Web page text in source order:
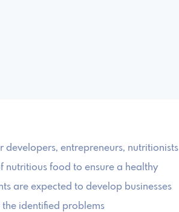
entrepreneurs, nutritionists
nutritious food to ensure a healthy
are expected to develop businesses
identified problems